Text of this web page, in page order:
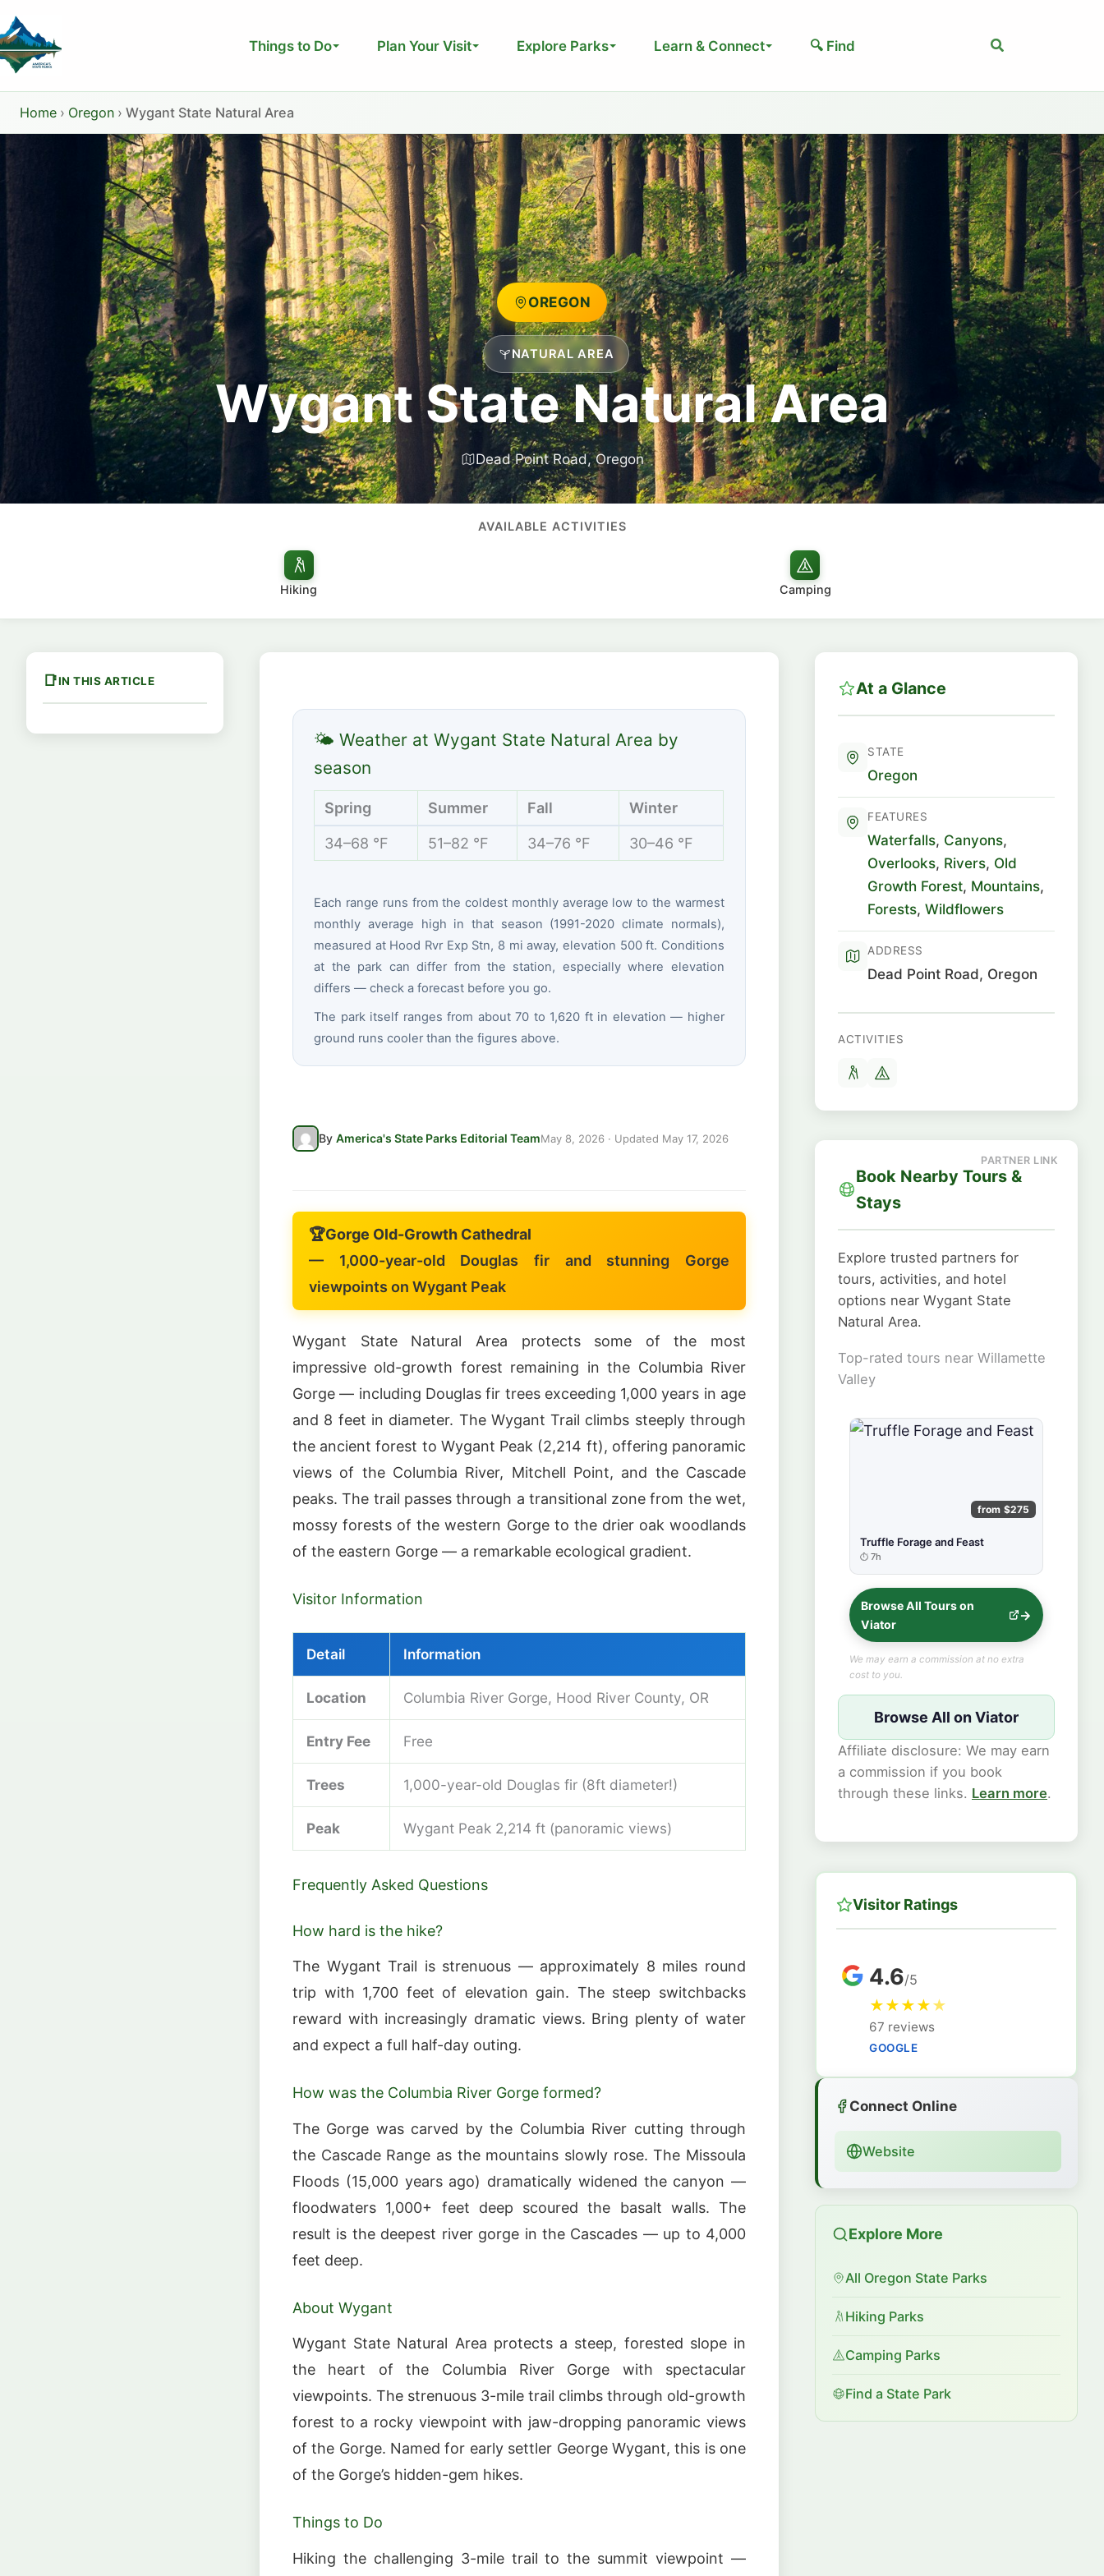
to
content
Things to Do Plan Your Visit Explore Parks Learn & Connect 🔍 Find Search
Home › Oregon › Wygant State Natural Area
OREGON
NATURAL AREA
Wygant State Natural Area
Dead Point Road, Oregon
AVAILABLE ACTIVITIES
Hiking Camping
IN THIS ARTICLE
🌤 Weather at Wygant State Natural Area by
season
Spring Summer Fall Winter
34–68 °F 51–82 °F 34–76 °F 30–46 °F
Each range runs from the coldest monthly average low to the warmest
monthly average high in that season (1991-2020 climate normals),
measured at Hood Rvr Exp Stn, 8 mi away, elevation 500 ft. Conditions
at the park can differ from the station, especially where elevation
differs — check a forecast before you go.
The park itself ranges from about 70 to 1,620 ft in elevation — higher
ground runs cooler than the figures above.
By America's State Parks Editorial TeamMay 8, 2026 · Updated May 17, 2026
🏆Gorge Old-Growth Cathedral
— 1,000-year-old Douglas fir and stunning Gorge
viewpoints on Wygant Peak
Wygant State Natural Area protects some of the most
impressive old-growth forest remaining in the Columbia River
Gorge — including Douglas fir trees exceeding 1,000 years in age
and 8 feet in diameter. The Wygant Trail climbs steeply through
the ancient forest to Wygant Peak (2,214 ft), offering panoramic
views of the Columbia River, Mitchell Point, and the Cascade
peaks. The trail passes through a transitional zone from the wet,
mossy forests of the western Gorge to the drier oak woodlands
of the eastern Gorge — a remarkable ecological gradient.
Visitor Information
Detail Information
Location Columbia River Gorge, Hood River County, OR
Entry Fee Free
Trees 1,000-year-old Douglas fir (8ft diameter!)
Peak Wygant Peak 2,214 ft (panoramic views)
Frequently Asked Questions
How hard is the hike?
The Wygant Trail is strenuous — approximately 8 miles round
trip with 1,700 feet of elevation gain. The steep switchbacks
reward with increasingly dramatic views. Bring plenty of water
and expect a full half-day outing.
How was the Columbia River Gorge formed?
The Gorge was carved by the Columbia River cutting through
the Cascade Range as the mountains slowly rose. The Missoula
Floods (15,000 years ago) dramatically widened the canyon —
floodwaters 1,000+ feet deep scoured the basalt walls. The
result is the deepest river gorge in the Cascades — up to 4,000
feet deep.
About Wygant
Wygant State Natural Area protects a steep, forested slope in
the heart of the Columbia River Gorge with spectacular
viewpoints. The strenuous 3-mile trail climbs through old-growth
forest to a rocky viewpoint with jaw-dropping panoramic views
of the Gorge. Named for early settler George Wygant, this is one
of the Gorge’s hidden-gem hikes.
Things to Do
Hiking the challenging 3-mile trail to the summit viewpoint —
At a Glance
STATE
Oregon
FEATURES
Waterfalls, Canyons,
Overlooks, Rivers, Old
Growth Forest, Mountains,
Forests, Wildflowers
ADDRESS
Dead Point Road, Oregon
ACTIVITIES
Book Nearby Tours &
Stays
Explore trusted partners for
tours, activities, and hotel
options near Wygant State
Natural Area.
Top-rated tours near Willamette
Valley
from $275
Truffle Forage and Feast
7h
Browse All Tours on
Viator
We may earn a commission at no extra
cost to you.
Browse All on Viator
Affiliate disclosure: We may earn
a commission if you book
through these links. Learn more.
Visitor Ratings
4.6/5
★★★★★
67 reviews
GOOGLE
Connect Online
Website
Explore More
All Oregon State Parks
Hiking Parks
Camping Parks
Find a State Park